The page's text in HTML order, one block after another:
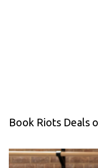
Book Riots Deals